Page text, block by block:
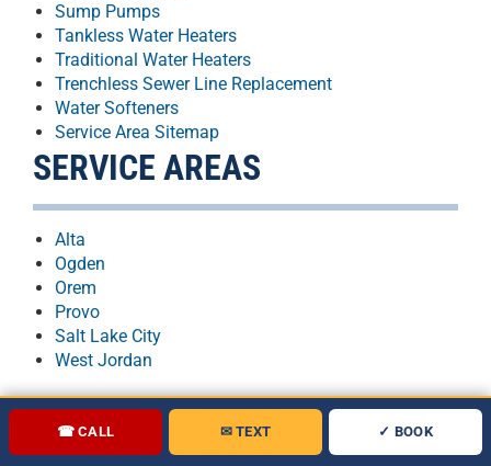
☎ CALL ✉ TEXT ✓ BOOK
Sump Pumps
Tankless Water Heaters
Traditional Water Heaters
Trenchless Sewer Line Replacement
Water Softeners
Service Area Sitemap
SERVICE AREAS
Alta
Ogden
Orem
Provo
Salt Lake City
West Jordan
★★★★★